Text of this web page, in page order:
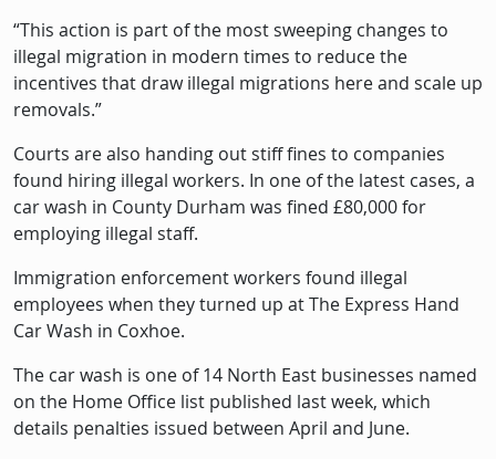
“This action is part of the most sweeping changes to
illegal migration in modern times to reduce the
incentives that draw illegal migrations here and scale up
removals.”
Courts are also handing out stiff fines to companies
found hiring illegal workers. In one of the latest cases, a
car wash in County Durham was fined £80,000 for
employing illegal staff.
Immigration enforcement workers found illegal
employees when they turned up at The Express Hand
Car Wash in Coxhoe.
The car wash is one of 14 North East businesses named
on the Home Office list published last week, which
details penalties issued between April and June.